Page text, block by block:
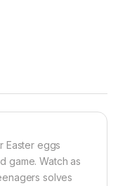
Easter eggs
game. Watch as
solves